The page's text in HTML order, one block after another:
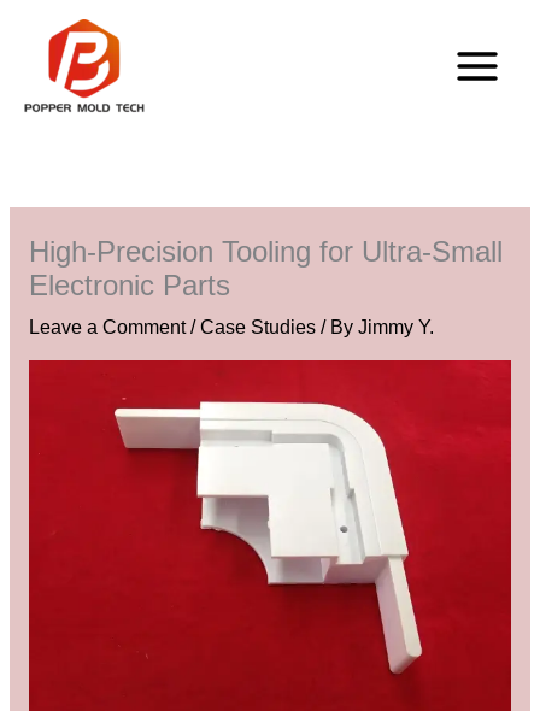
content
High-Precision Tooling for Ultra-Small
Electronic Parts
Leave a Comment /Case Studies/ By Jimmy Y.